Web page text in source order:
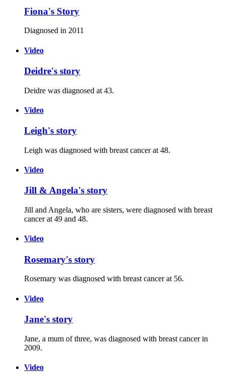
Fiona's Story
Diagnosed in 2011
Video
Deidre's story
Deidre was diagnosed at 43.
Video
Leigh's story
Leigh was diagnosed with breast cancer at 48.
Video
Jill & Angela's story
Jill and Angela, who are sisters, were diagnosed with breast
cancer at 49 and 48.
Video
Rosemary's story
Rosemary was diagnosed with breast cancer at 56.
Video
Jane's story
Jane, a mum of three, was diagnosed with breast cancer in
2009.
Video